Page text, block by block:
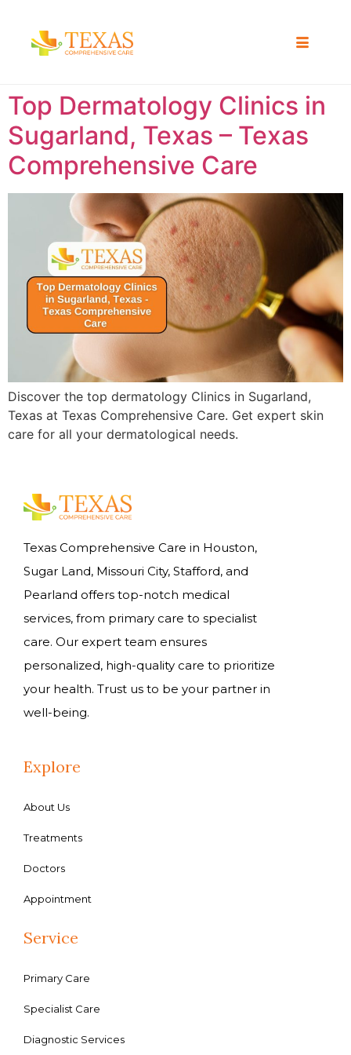
Top Dermatology Clinics in
Sugarland, Texas – Texas
Comprehensive Care
Discover the top dermatology Clinics in Sugarland,
Texas at Texas Comprehensive Care. Get expert skin
care for all your dermatological needs.
Texas Comprehensive Care in Houston,
Sugar Land, Missouri City, Stafford, and
Pearland offers top-notch medical
services, from primary care to specialist
care. Our expert team ensures
personalized, high-quality care to prioritize
your health. Trust us to be your partner in
well-being.
Explore
About Us
Treatments
Doctors
Appointment
Service
Primary Care
Specialist Care
Diagnostic Services